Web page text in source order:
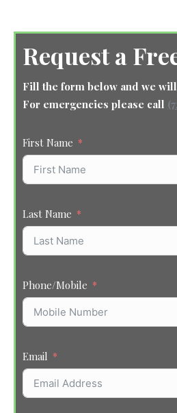
Request a
Fill the form below and we
For emergencies please call
First Name
Last Name
Phone/Mobile
Email